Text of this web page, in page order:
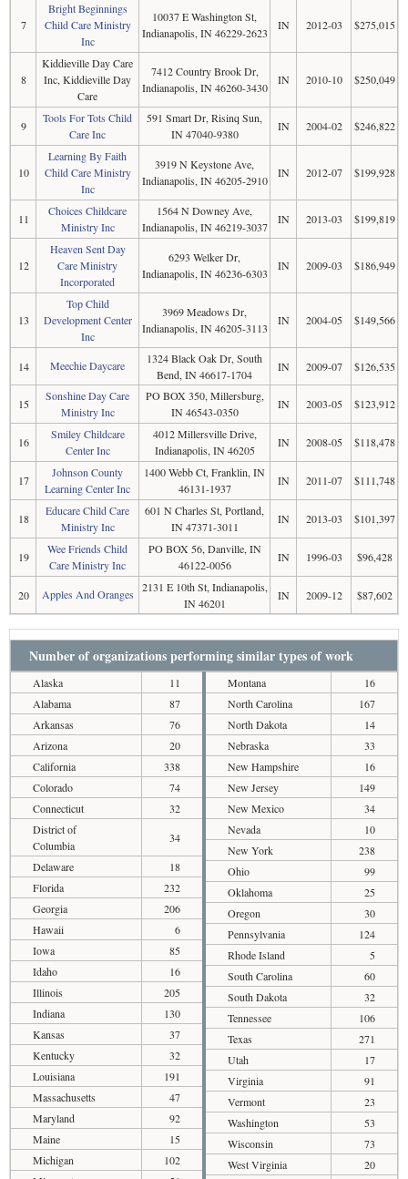
7
Bright Beginnings
Child Care Ministry
Inc
10037 E Washington St,
Indianapolis, IN 46229-2623
IN 2012-03 $275,015
8
Kiddieville Day Care
Inc, Kiddieville Day
Care
7412 Country Brook Dr,
Indianapolis, IN 46260-3430
IN 2010-10 $250,049
9
Tools For Tots Child
Care Inc
591 Smart Dr, Risinq Sun,
IN 47040-9380
IN 2004-02 $246,822
10
Learning By Faith
Child Care Ministry
Inc
3919 N Keystone Ave,
Indianapolis, IN 46205-2910
IN 2012-07 $199,928
11
Choices Childcare
Ministry Inc
1564 N Downey Ave,
Indianapolis, IN 46219-3037
IN 2013-03 $199,819
12
Heaven Sent Day
Care Ministry
Incorporated
6293 Welker Dr,
Indianapolis, IN 46236-6303
IN 2009-03 $186,949
13
Top Child
Development Center
Inc
3969 Meadows Dr,
Indianapolis, IN 46205-3113
IN 2004-05 $149,566
14 Meechie Daycare
1324 Black Oak Dr, South
Bend, IN 46617-1704
IN 2009-07 $126,535
15
Sonshine Day Care
Ministry Inc
PO BOX 350, Millersburg,
IN 46543-0350
IN 2003-05 $123,912
16
Smiley Childcare
Center Inc
4012 Millersville Drive,
Indianapolis, IN 46205
IN 2008-05 $118,478
17
Johnson County
Learning Center Inc
1400 Webb Ct, Franklin, IN
46131-1937
IN 2011-07 $111,748
18
Educare Child Care
Ministry Inc
601 N Charles St, Portland,
IN 47371-3011
IN 2013-03 $101,397
19
Wee Friends Child
Care Ministry Inc
PO BOX 56, Danville, IN
46122-0056
IN 1996-03 $96,428
20 Apples And Oranges
2131 E 10th St, Indianapolis,
IN 46201
IN 2009-12 $87,602
Number of organizations performing similar types of work
Alaska
11
Alabama
87
Arkansas
76
Arizona
20
California
338
Colorado
74
Connecticut
32
District of
Columbia
34
Delaware
18
Florida
232
Georgia
206
Hawaii
6
Iowa
85
Idaho
16
Illinois
205
Indiana
130
Kansas
37
Kentucky
32
Louisiana
191
Massachusetts
47
Maryland
92
Maine
15
Michigan
102
Montana
16
North Carolina
167
North Dakota
14
Nebraska
33
New Hampshire
16
New Jersey
149
New Mexico
34
Nevada
10
New York
238
Ohio
99
Oklahoma
25
Oregon
30
Pennsylvania
124
Rhode Island
5
South Carolina
60
South Dakota
32
Tennessee
106
Texas
271
Utah
17
Virginia
91
Vermont
23
Washington
53
Wisconsin
73
West Virginia
20